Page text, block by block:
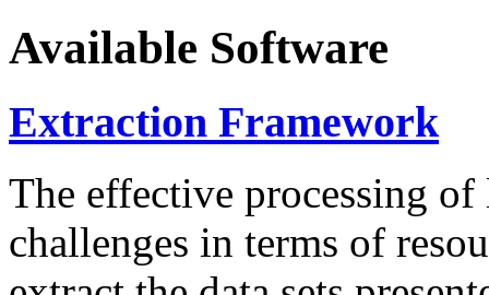
Available Software
Extraction Framework
The effective processing of
challenges in terms of